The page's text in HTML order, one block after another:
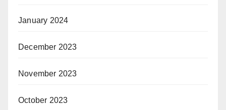
January 2024
December 2023
November 2023
October 2023